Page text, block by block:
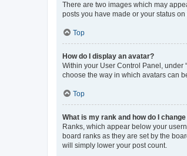
There are two images which may
posts you have made or your status
Top
How do I display an avatar?
Within your User Control Panel, under
choose the way in which avatars can
Top
What is my rank and how do I
Ranks, which appear below your
board ranks as they are set by the
will simply lower your post count.